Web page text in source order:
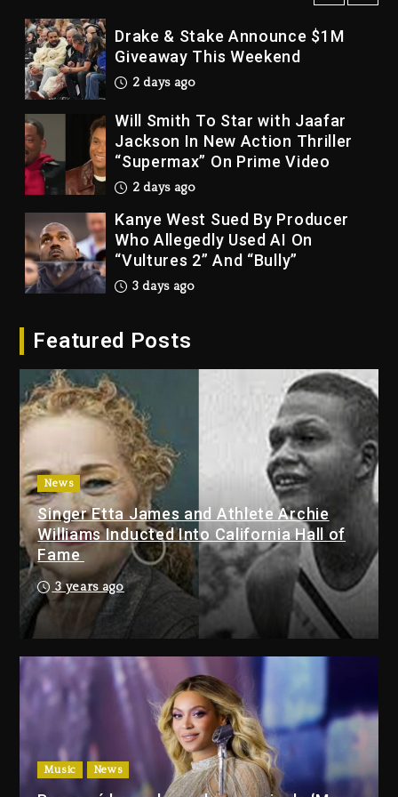
Drake & Stake Announce $1M
Giveaway This Weekend
2 days ago
Will Smith To Star with Jaafar
Jackson In New Action Thriller
“Supermax” On Prime Video
2 days ago
Kanye West Sued By Producer
Who Allegedly Used AI On
“Vultures 2” And “Bully”
3 days ago
Dropping Tonight, August 7,
Duane ‘Keffe D’ Davis, Charged
With Organizing The Killing Of
Tupac Shakur, Is On Trial
3 days ago
Dame Dash Calls Out Loren
LoRosa For Reporting On His
Bankruptcy
2 days ago
Drake & Stake Announce $1M
Giveaway This Weekend
2 days ago
Will Smith To Star with Jaafar
Jackson In New Action Thriller
“Supermax” On Prime Video
2 days ago
Featured Posts
News
Singer Etta James and Athlete Archie
Williams Inducted Into California Hall of
Fame
3 years ago
Music News